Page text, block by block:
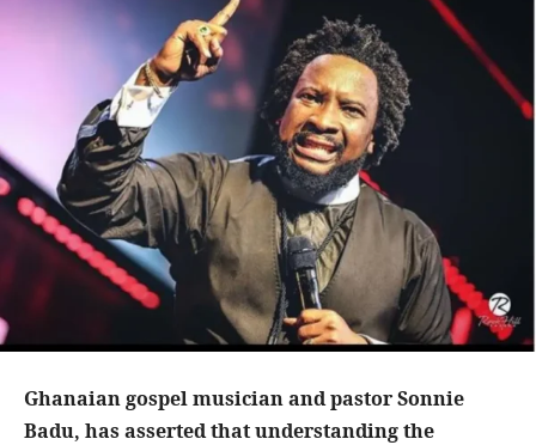
Ghanaian gospel musician and pastor Sonnie
Badu, has asserted that understanding the